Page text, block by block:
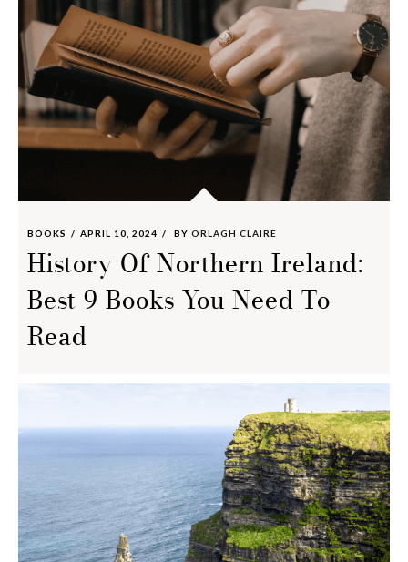
BOOKS APRIL 10, 2024 BY ORLAGH CLAIRE
History Of Northern Ireland:
Best 9 Books You Need To
Read